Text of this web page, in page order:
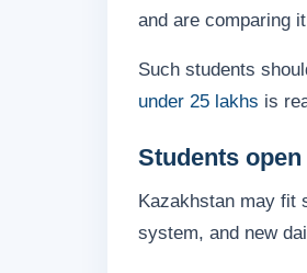
and are comparing
Such students
under 25 lakhs is
Students
Kazakhstan may fit
system, and new